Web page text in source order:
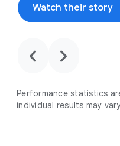
Watch their story
chevron_backward chevron_forward
Performance statistics
individual results may